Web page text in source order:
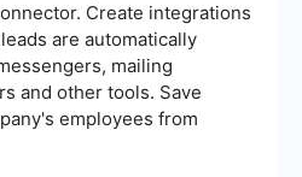
Create integrations
are automatically
mailing
and other tools. Save
employees from